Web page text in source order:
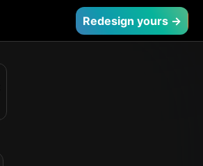
Redesign yours →